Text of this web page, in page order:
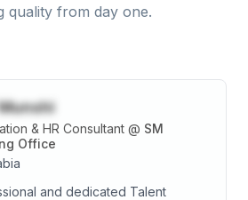
quality from day one.
& HR Consultant @ SM
Office
and dedicated Talent